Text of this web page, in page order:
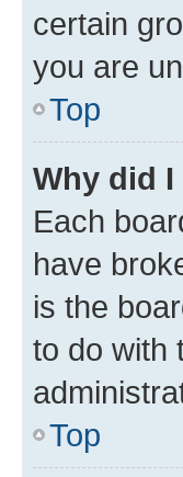
certain
you are
Top
Why did
Each
have
is the
to do with
Top